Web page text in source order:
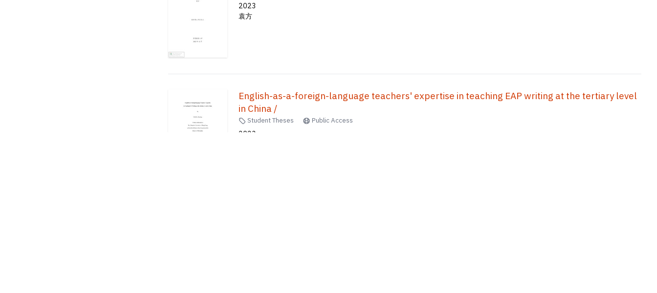
2023
袁方
English-as-a-foreign-language teachers' expertise in teaching EAP writing at the tertiary level
in China /
Student Theses Public Access
2023